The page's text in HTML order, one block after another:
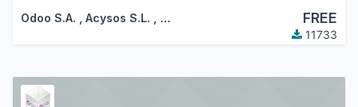
Odoo S.A. Acysos S.L. … FREE
11733